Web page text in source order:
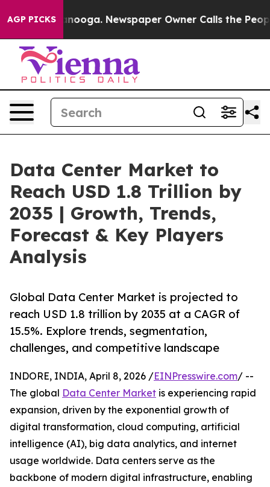
AGP PICKS Newspaper Owner Calls the People
Data Center Market to
Reach USD 1.8 Trillion by
2035 | Growth, Trends,
Forecast & Key Players
Analysis
Global Data Center Market is projected to
reach USD 1.8 trillion by 2035 at a CAGR of
15.5%. Explore trends, segmentation,
challenges, and competitive landscape
INDORE, INDIA, April 8, 2026 /EINPresswire.com/ --
The global Data Center Market is experiencing rapid
expansion, driven by the exponential growth of
digital transformation, cloud computing, artificial
intelligence (AI), big data analytics, and internet
usage worldwide. Data centers serve as the
backbone of modern digital infrastructure, enabling